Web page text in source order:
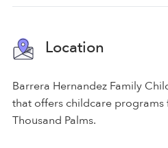
Location
Barrera Hernandez Family
that offers childcare programs
Thousand Palms.